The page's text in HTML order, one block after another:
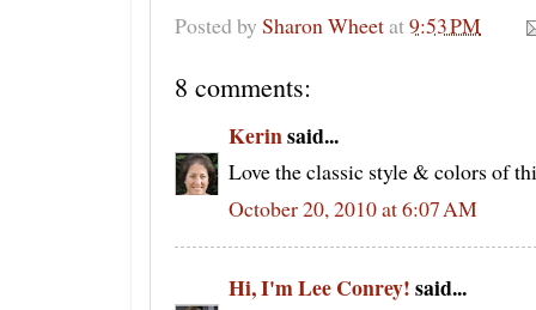
Posted by Sharon Wheetat9:53 PM
8 comments:
Kerinsaid...
Love the classic style & colors of
October 20, 2010 at 6:07 AM
Hi, I'm Lee Conrey!said...